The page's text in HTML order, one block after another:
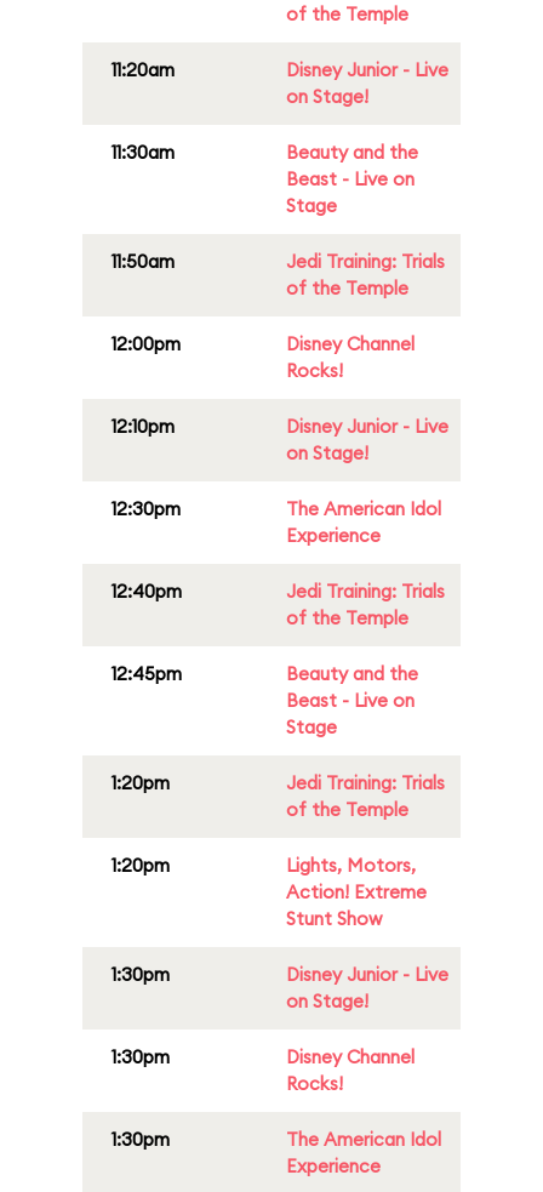
of the Temple
11:20am
Disney Junior - Live
on Stage!
11:30am
Beauty and the
Beast - Live on
Stage
11:50am
Jedi Training: Trials
of the Temple
12:00pm
Disney Channel
Rocks!
12:10pm
Disney Junior - Live
on Stage!
12:30pm
The American Idol
Experience
12:40pm
Jedi Training: Trials
of the Temple
12:45pm
Beauty and the
Beast - Live on
Stage
1:20pm
Jedi Training: Trials
of the Temple
1:20pm
Lights, Motors,
Action! Extreme
Stunt Show
1:30pm
Disney Junior - Live
on Stage!
1:30pm
Disney Channel
Rocks!
1:30pm
The American Idol
Experience